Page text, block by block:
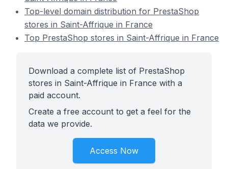
Top-level domain distribution for PrestaShop
stores in Saint-Affrique in France
Top PrestaShop stores in Saint-Affrique in France
Download a complete list of PrestaShop
stores in Saint-Affrique in France with a
paid account.
Create a free account to get a feel for the
data we provide.
Access Now